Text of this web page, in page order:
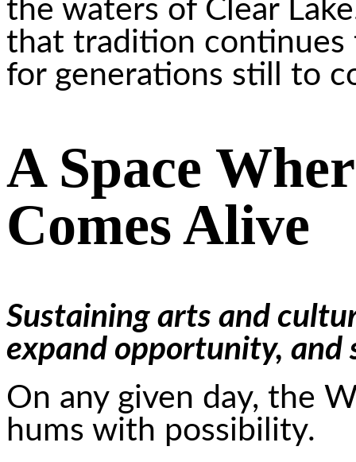
the waters of Clear
that tradition continues
for generations still to
A Space
Comes Alive
Sustaining arts and
expand opportunity,
On any given day, the
hums with possibility.